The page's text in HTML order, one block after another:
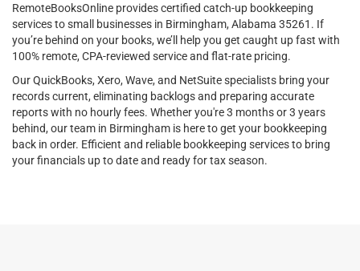
RemoteBooksOnline provides certified catch-up bookkeeping
services to small businesses in Birmingham, Alabama 35261. If
you’re behind on your books, we’ll help you get caught up fast with
100% remote, CPA-reviewed service and flat-rate pricing.
Our QuickBooks, Xero, Wave, and NetSuite specialists bring your
records current, eliminating backlogs and preparing accurate
reports with no hourly fees. Whether you're 3 months or 3 years
behind, our team in Birmingham is here to get your bookkeeping
back in order. Efficient and reliable bookkeeping services to bring
your financials up to date and ready for tax season.